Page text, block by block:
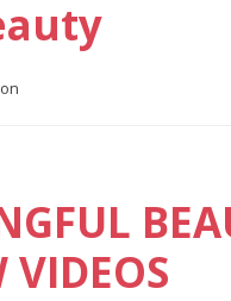
VIDEOS